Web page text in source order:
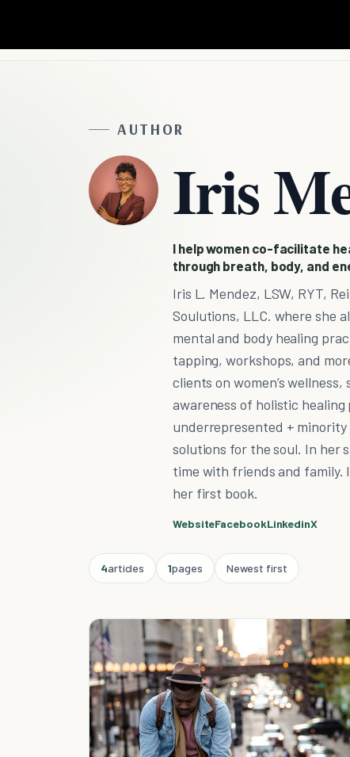
AUTHOR
Iris
I help women co-facilitate
through breath, body, and
Iris L. Mendez, LSW, RYT,
Soulutions, LLC. where she
mental and body healing
tapping, workshops, and
clients on women’s
awareness of holistic
underrepresented + minority
solutions for the soul. In her
time with friends and family.
her first book.
WebsiteFacebookLinkedinX
4articles 1pages Newest first